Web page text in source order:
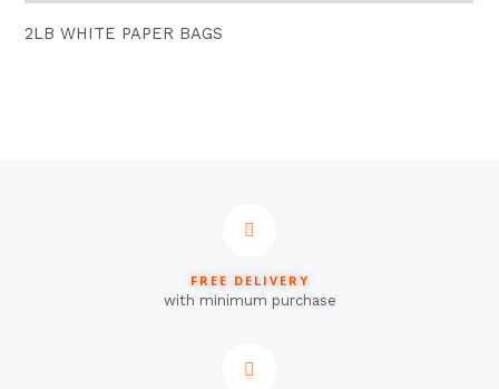
2LB WHITE PAPER BAGS
FREE DELIVERY
with minimum purchase